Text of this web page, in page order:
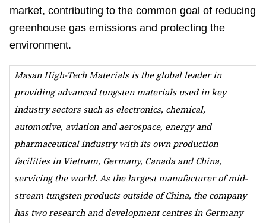
market, contributing to the common goal of reducing
greenhouse gas emissions and protecting the
environment.
Masan High-Tech Materials is the global leader in
providing advanced tungsten materials used in key
industry sectors such as electronics, chemical,
automotive, aviation and aerospace, energy and
pharmaceutical industry with its own production
facilities in Vietnam, Germany, Canada and China,
servicing the world. As the largest manufacturer of mid-
stream tungsten products outside of China, the company
has two research and development centres in Germany